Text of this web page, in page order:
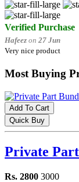
Verified Purchase
Hafeez on 27 Jun
Very nice product
Most Buying
Add To Cart
Quick Buy
Private
Rs. 2800 3000